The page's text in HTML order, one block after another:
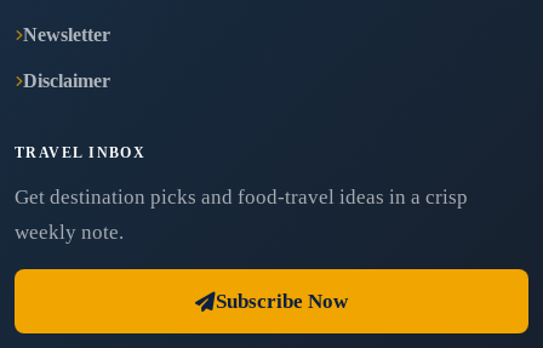
Newsletter
Disclaimer
TRAVEL INBOX
Get destination picks and food-travel ideas in a crisp
weekly note.
Subscribe Now